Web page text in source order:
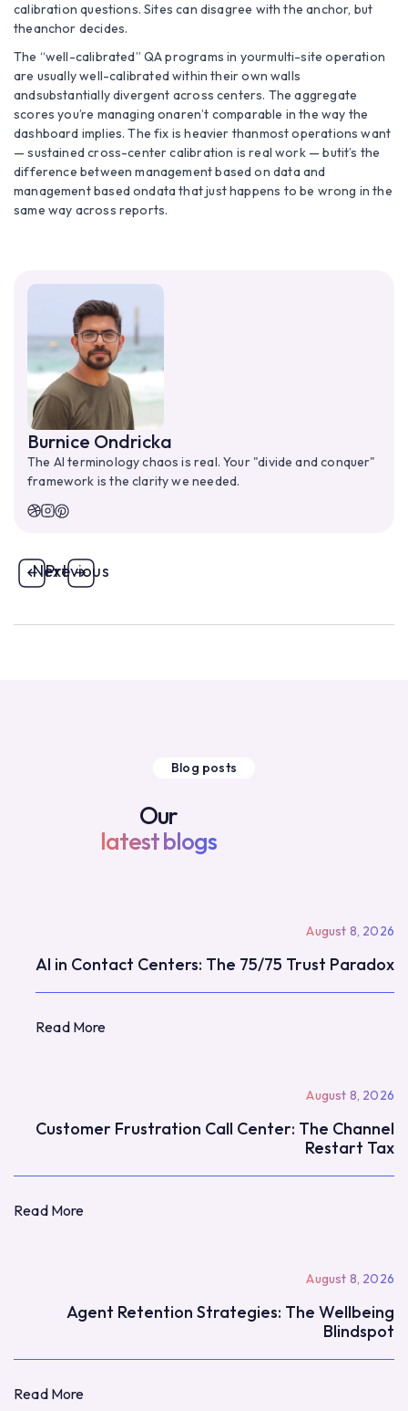
calibration questions. Sites can disagree with the anchor, but
theanchor decides.
The “well-calibrated” QA programs in yourmulti-site operation
are usually well-calibrated within their own walls
andsubstantially divergent across centers. The aggregate
scores you’re managing onaren’t comparable in the way the
dashboard implies. The fix is heavier thanmost operations want
— sustained cross-center calibration is real work — butit’s the
difference between management based on data and
management based ondata that just happens to be wrong in the
same way across reports.
Burnice Ondricka
The AI terminology chaos is real. Your "divide and conquer"
framework is the clarity we needed.
Previous
Next
Blog posts
Our
latest blogs
August 8, 2026
AI in Contact Centers: The 75/75 Trust Paradox
Read More
August 8, 2026
Customer Frustration Call Center: The Channel
Restart Tax
Read More
August 8, 2026
Agent Retention Strategies: The Wellbeing
Blindspot
Read More